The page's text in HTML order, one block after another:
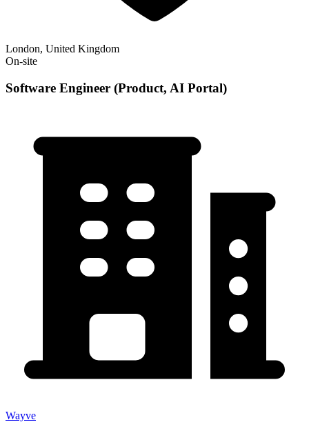
London, United Kingdom
On-site
Software Engineer (Product, AI Portal)
Wayve